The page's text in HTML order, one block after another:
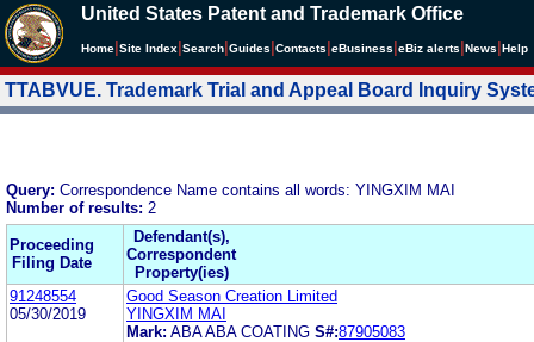
United States Patent and Trademark Office
Home Site Index Search Guides Contacts eBusiness eBiz alerts News Help
TTABVUE. Trademark Trial and Appeal Board Inquiry
Query: Correspondence Name contains all words: YINGXIM MAI
Number of results: 2
Proceeding
Filing Date
Defendant(s),
Correspondent
Property(ies)
91248554
05/30/2019
Good Season Creation Limited
YINGXIM MAI
Mark: ABA ABA COATING S#:87905083